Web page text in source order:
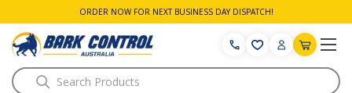
ORDER NOW FOR NEXT BUSINESS DAY DISPATCH!
Search